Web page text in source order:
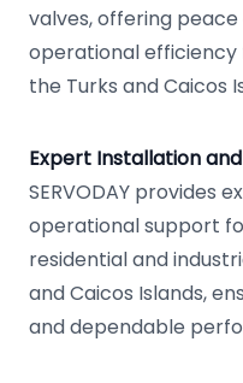
valves, offering
operational efficiency
the Turks and Caicos
Expert Installation
SERVODAY provides
operational support
residential and
and Caicos Islands,
and dependable